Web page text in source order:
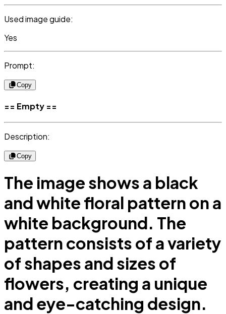
Used image guide:
Yes
Prompt:
Copy
== Empty ==
Description:
Copy
The image shows a black
and white floral pattern on a
white background. The
pattern consists of a variety
of shapes and sizes of
flowers, creating a unique
and eye-catching design.